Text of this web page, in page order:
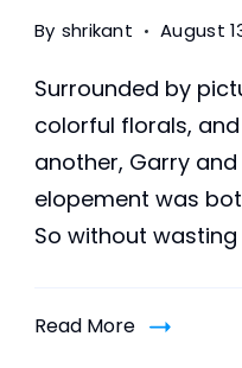
By shrikant August
Surrounded by
colorful florals,
another, Garry and
elopement was
So without wasting
Read More